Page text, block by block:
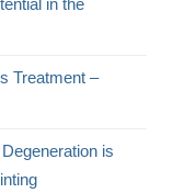
Treatment –
is